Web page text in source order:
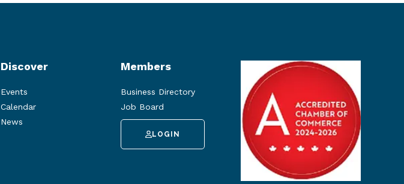
Discover
Events
Calendar
News
Members
Business Directory
Job Board
LOGIN